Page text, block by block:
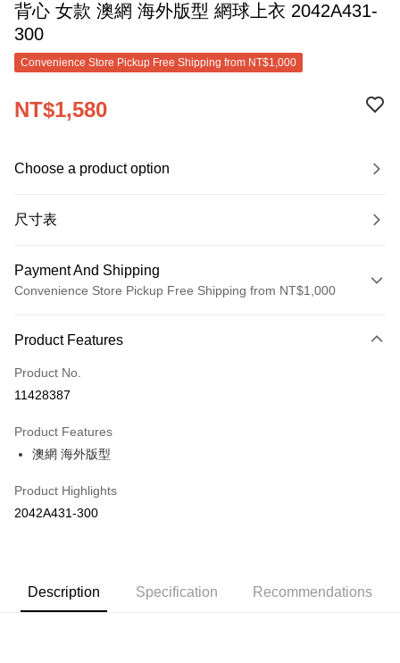
背心 女款 澳網 海外版型 網球上衣 2042A431-
300
Convenience Store Pickup Free Shipping from NT$1,000
NT$1,580
Choose a product option
尺寸表
Payment And Shipping
Convenience Store Pickup Free Shipping from NT$1,000
Credit Card (Full Payment)
Credit Card Installments
Taiwan Cooperative Bank
Hua Nan Commercial Bank
Savings Bank
Cathay United Bank
Union Bank of Taiwan
Far Eastern International Bank
Shipping Method
付款後全家取貨(僅限台灣本島，離島恕不配送) 預計5-7個工
付款後萊爾富取貨(僅限台灣本島，離島恕不配送) 預計5-7個
工作天到貨
Product Features
Product No.
11428387
Product Features
澳網 海外版型
Product Highlights
2042A431-300
Description Specification Recommendations